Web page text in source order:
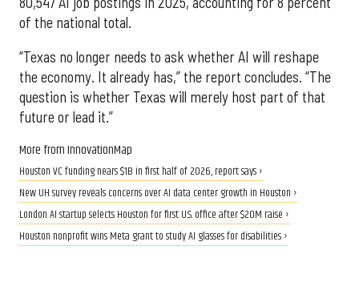
of the national total.
“Texas no longer needs to ask whether AI will reshape
the economy. It already has,” the report concludes. “The
question is whether Texas will merely host part of that
future or lead it.”
More from InnovationMap
Houston VC funding nears $1B in first half of 2026, report says ›
New UH survey reveals concerns over AI data center growth in Houston ›
London AI startup selects Houston for first U.S. office after $20M raise ›
Houston nonprofit wins Meta grant to study AI glasses for disabilities ›